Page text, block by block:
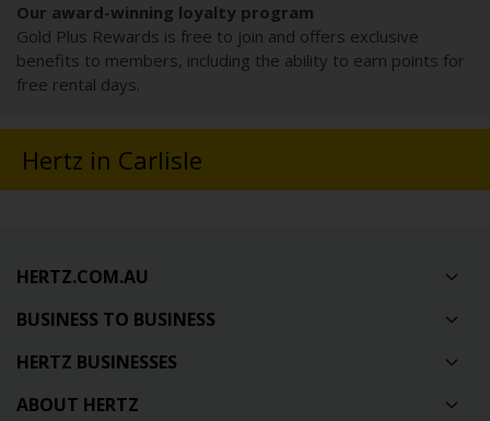
Our award-winning loyalty program
Gold Plus Rewards is free to join and offers exclusive
benefits to members, including the ability to earn points for
free rental days.
Hertz in Carlisle
HERTZ.COM.AU
BUSINESS TO BUSINESS
HERTZ BUSINESSES
ABOUT HERTZ